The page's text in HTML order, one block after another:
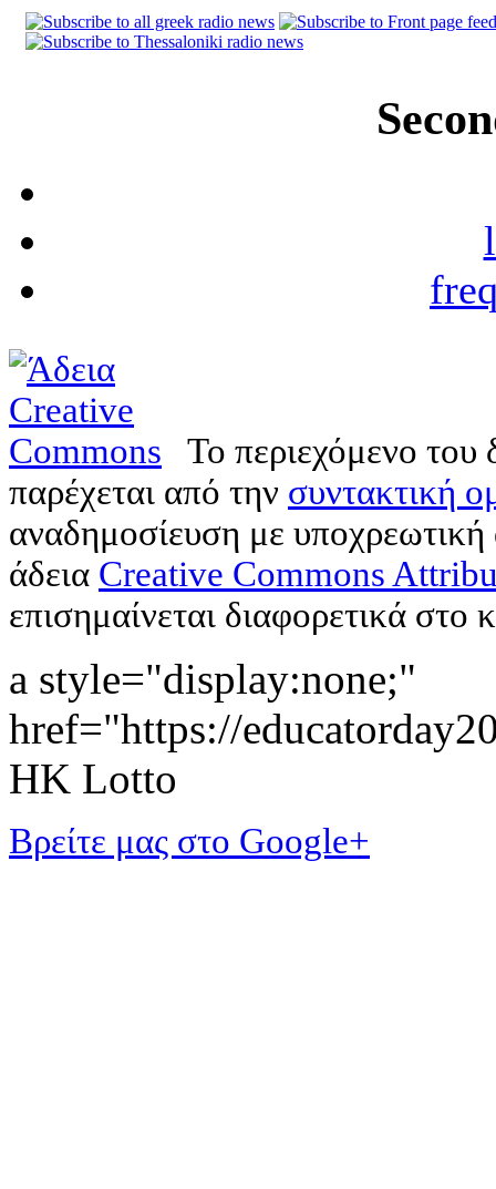
Το περιεχόμενο
παρέχεται από την συντακτική
αναδημοσίευση με
άδεια Creative Commons
επισημαίνεται διαφορετικά στο
a style="display:none;"
href="https://
HK Lotto
Βρείτε μας στο Google+